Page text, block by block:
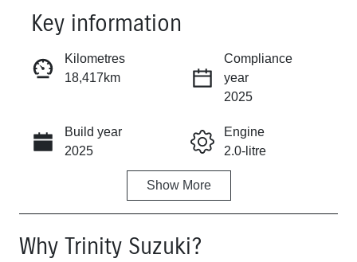
Instant Message
Call Now
Key information
Kilometres
18,417km
Compliance
year
2025
Build year
2025
Engine
2.0-litre
Automatic
Seats
Show More
Why Trinity Suzuki?